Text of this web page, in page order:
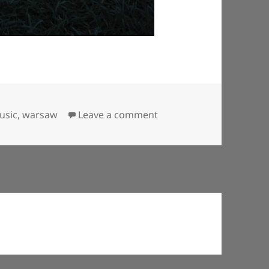
,warsaw Leave a commenton Puppy-dog watches